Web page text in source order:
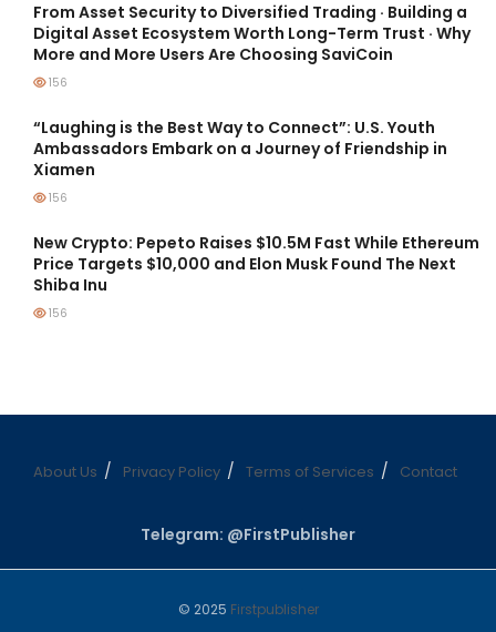
From Asset Security to Diversified Trading · Building a
Digital Asset Ecosystem Worth Long-Term Trust · Why
More and More Users Are Choosing SaviCoin
156
“Laughing is the Best Way to Connect”: U.S. Youth
Ambassadors Embark on a Journey of Friendship in
Xiamen
156
New Crypto: Pepeto Raises $10.5M Fast While Ethereum
Price Targets $10,000 and Elon Musk Found The Next
Shiba Inu
156
About Us Privacy Policy Terms of Services Contact
Telegram: @FirstPublisher
© 2025 Firstpublisher